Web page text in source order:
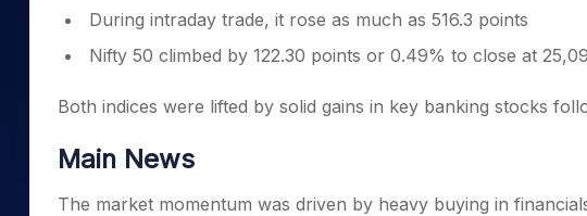
During intraday trade, it rose as much as 516.3 points
Nifty 50 climbed by 122.30 points or 0.49% to close at
Both indices were lifted by solid gains in key banking stocks
Main News
The market momentum was driven by heavy buying in